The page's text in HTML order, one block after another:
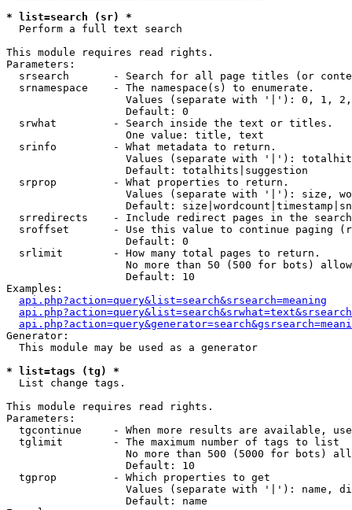
* list=search (sr) *
Perform a full text search
This module requires read rights.
Parameters:
srsearch       - Search for all page titles (or
  srnamespace    - The namespace(s) to enumerate.
Values (separate with '|'): 0, 1,
                   Default: 0
  srwhat         - Search inside the text or titles.
                   One value: title, text
  srinfo         - What metadata to return.
Values (separate with '|'):
                   Default: totalhits|suggestion
  srprop         - What properties to return.
Values (separate with '|'): size,
Default:
srredirects    - Include redirect pages in the
sroffset       - Use this value to continue paging
                   Default: 0
  srlimit        - How many total pages to return.
No more than 50 (500 for bots)
                   Default: 10
Examples:
api.php?action=query&list=search&srsearch=meaning
Generator:
  This module may be used as a generator
* list=tags (tg) *
List change tags.
This module requires read rights.
Parameters:
tgcontinue     - When more results are available,
  tglimit        - The maximum number of tags to list
No more than 500 (5000 for bots)
                   Default: 10
  tgprop         - Which properties to get
Values (separate with '|'): name,
                   Default: name